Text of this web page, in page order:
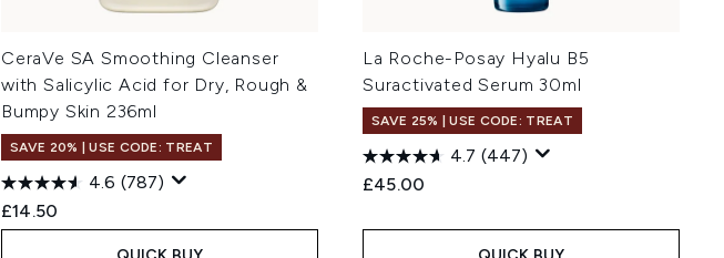
CeraVe SA Smoothing Cleanser
with Salicylic Acid for Dry, Rough &
Bumpy Skin 236ml
SAVE 20% | USE CODE: TREAT
4.6 (787)
£14.50
La Roche-Posay Hyalu B5
Suractivated Serum 30ml
SAVE 25% | USE CODE: TREAT
4.7 (447)
£45.00